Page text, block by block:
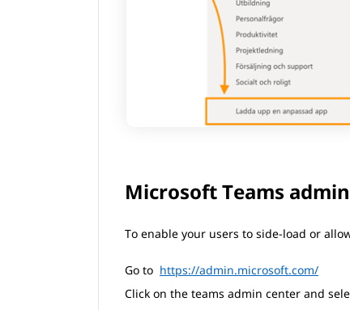
Microsoft Teams
To enable your users to side-load or
Go to https://admin.microsoft.com/
Click on the teams admin center and